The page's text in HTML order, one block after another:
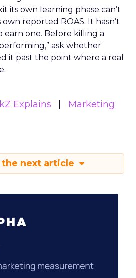
its own learning phase can’t
reported ROAS. It hasn’t
earn one. Before killing a
ask whether
it past the point where a real
Explains
Marketing
the next article